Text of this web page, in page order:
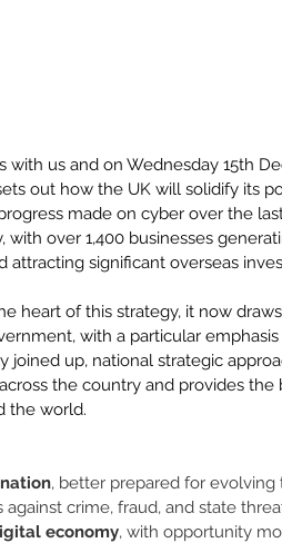
with us and on Wednesday 15th
out how the UK will solidify its
made on cyber over the
over 1,400 businesses
attracting significant overseas
heart of this strategy, it now
with a particular
joined up, national strategic
the country and provides
the world.
, better prepared for evolving
crime, fraud, and state
economy, with opportunity